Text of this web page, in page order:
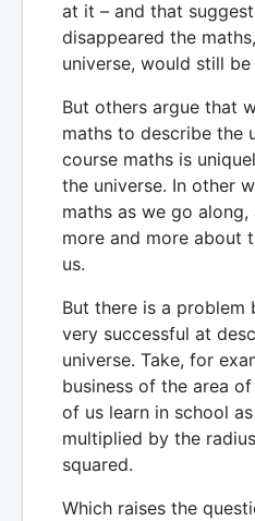
at it – and that
disappeared the
universe, would still
But others argue that
maths to describe the
course maths is
the universe. In other
maths as we go
more and more about
us.
But there is a problem
very successful at
universe. Take, for
business of the area
of us learn in school
multiplied by the
squared.
Which raises the